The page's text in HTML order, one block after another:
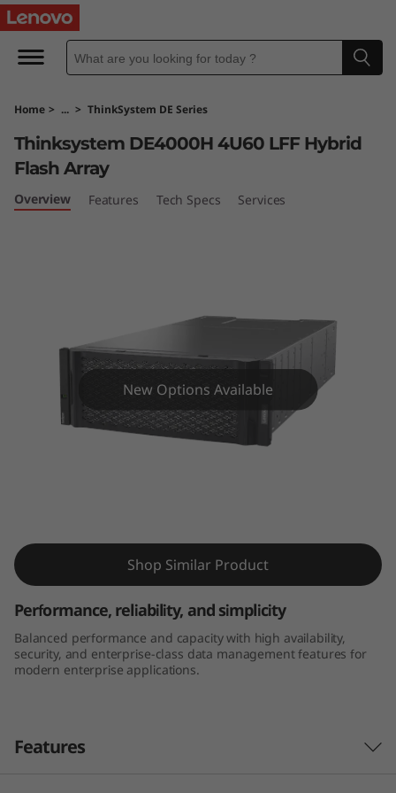
T
h
n
k
S
0
0
H
U
Home > ... > ThinkSystem DE Series
Flash Array
Thinksystem DE4000H 4U60 LFF Hybrid
Flash Array
Overview Features Tech Specs Services
New Options Available
Shop Similar Product
Performance, reliability, and simplicity
Balanced performance and capacity with high availability,
security, and enterprise-class data management features for
modern enterprise applications.
Features